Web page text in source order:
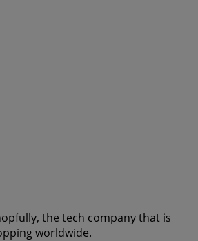
the tech company that is
worldwide.